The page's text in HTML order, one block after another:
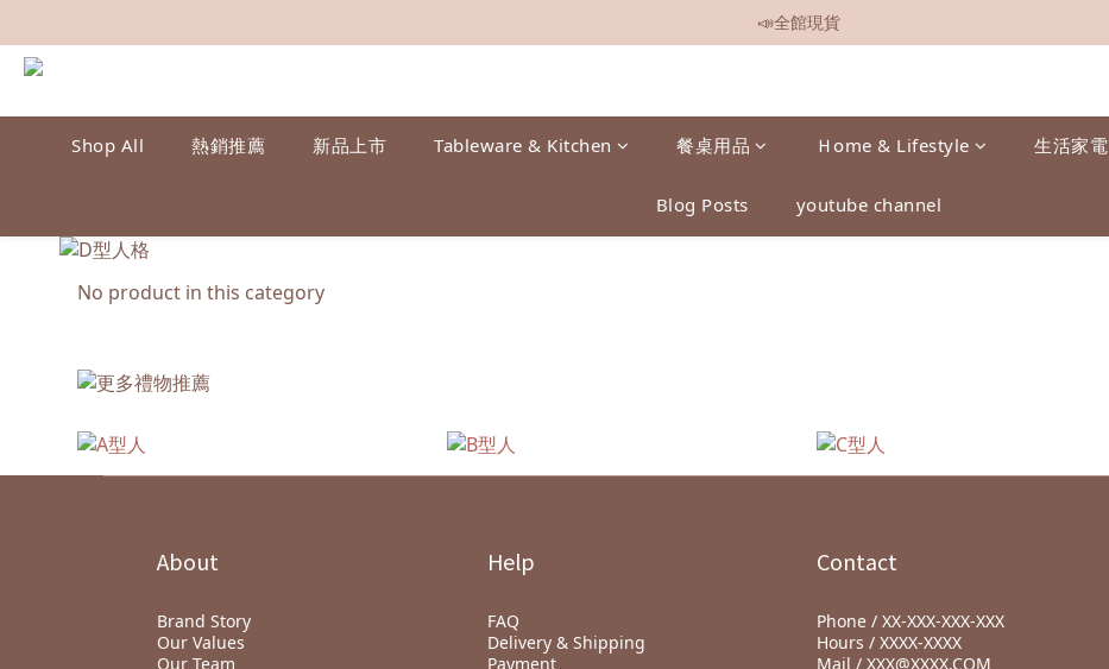
📣全館現貨
📣全館現貨
📣加入會員即贈$50元購物金
📣全館現貨
Shop All 熱銷推薦 新品上市 Tableware & Kitchen 餐桌用品 Ｈome & Lifestyle 生活家電
Blog Posts youtube channel
No product in this category
About
Brand Story
Our Values
Our Team
Help
FAQ
Delivery & Shipping
Payment
Contact
Phone / XX-XXX-XXX-XXX
Hours / XXXX-XXXX
Mail / XXX@XXXX.COM